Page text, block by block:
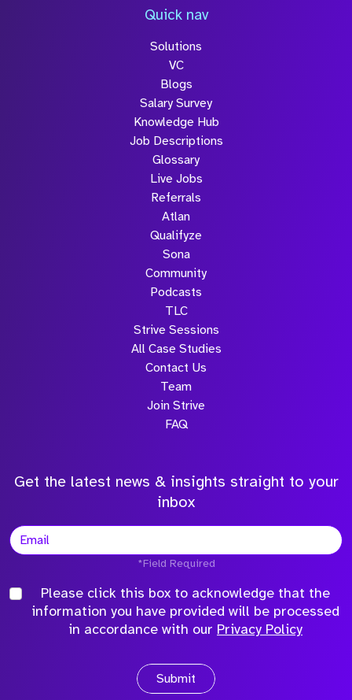
Quick nav
Solutions
VC
Blogs
Salary Survey
Knowledge Hub
Job Descriptions
Glossary
Live Jobs
Referrals
Atlan
Qualifyze
Sona
Community
Podcasts
TLC
Strive Sessions
All Case Studies
Contact Us
Team
Join Strive
FAQ
Get the latest news & insights straight to your
inbox
*Field Required
Please click this box to acknowledge that the
information you have provided will be processed
in accordance with our Privacy Policy
Submit